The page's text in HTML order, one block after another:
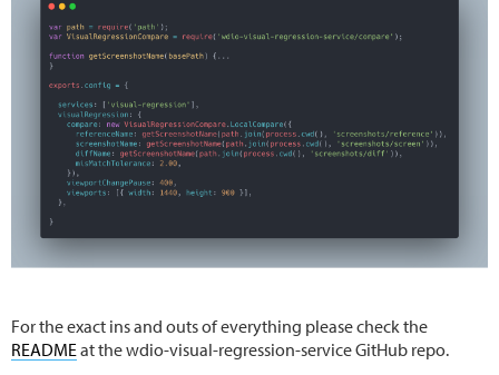
For the exact ins and outs of everything please check the
READMEat the wdio-visual-regression-service GitHub repo.